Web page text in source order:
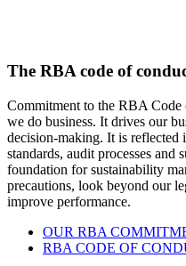
The RBA code of
Commitment to the RBA
we do business. It drives our
decision-making. It is
standards, audit processes and
foundation for sustainability
precautions, look beyond our
improve performance.
OUR RBA
RBA CODE OF